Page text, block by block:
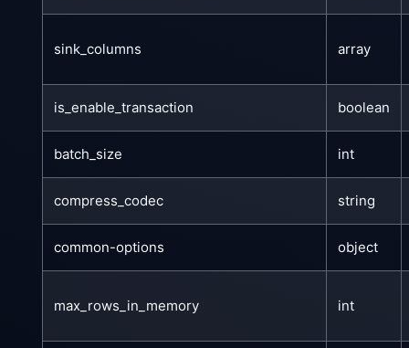
sink_columns array
is_enable_transaction boolean
batch_size int
compress_codec string
common-options object
max_rows_in_memory int